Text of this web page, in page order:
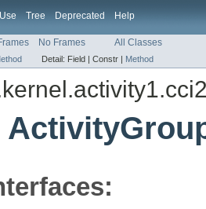
Use Tree Deprecated Help
No Frames All Classes
Detail: Field | Constr | Method